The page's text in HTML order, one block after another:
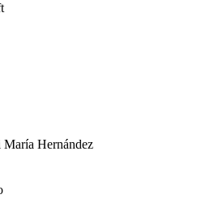
Hernández